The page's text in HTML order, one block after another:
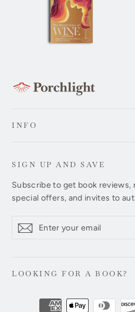
INFO
SIGN UP AND SAVE
Subscribe to get book
special offers, and invites to
your
Subscribe
LOOKING FOR A BOOK?